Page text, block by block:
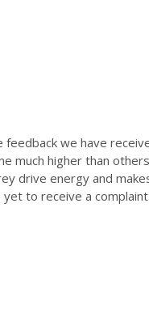
we have
much higher than
drive energy and
to receive a complaint.